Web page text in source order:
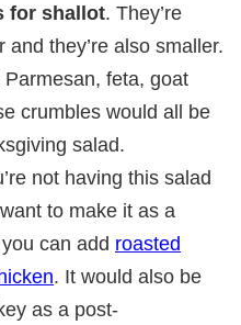
for shallot. They’re
they’re also smaller.
Parmesan, feta, goat
crumbles would all be
salad.
not having this salad
to make it as a
can add roasted
. It would also be
as a post-